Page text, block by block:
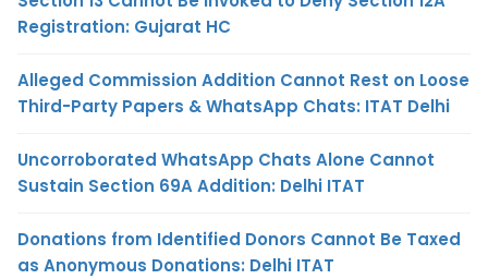
Registration: Gujarat HC
Alleged Commission Addition Cannot Rest on Loose
Third-Party Papers & WhatsApp Chats: ITAT Delhi
Uncorroborated WhatsApp Chats Alone Cannot
Sustain Section 69A Addition: Delhi ITAT
Donations from Identified Donors Cannot Be Taxed
as Anonymous Donations: Delhi ITAT